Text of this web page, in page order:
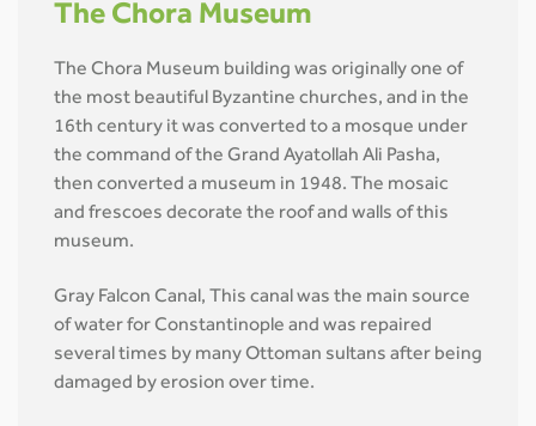
The Chora Museum
The Chora Museum building was originally one of
the most beautiful Byzantine churches, and in the
16th century it was converted to a mosque under
the command of the Grand Ayatollah Ali Pasha,
then converted a museum in 1948. The mosaic
and frescoes decorate the roof and walls of this
museum.
Gray Falcon Canal, This canal was the main source
of water for Constantinople and was repaired
several times by many Ottoman sultans after being
damaged by erosion over time.